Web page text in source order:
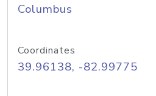
Columbus
Coordinates
39.96138, -82.99775